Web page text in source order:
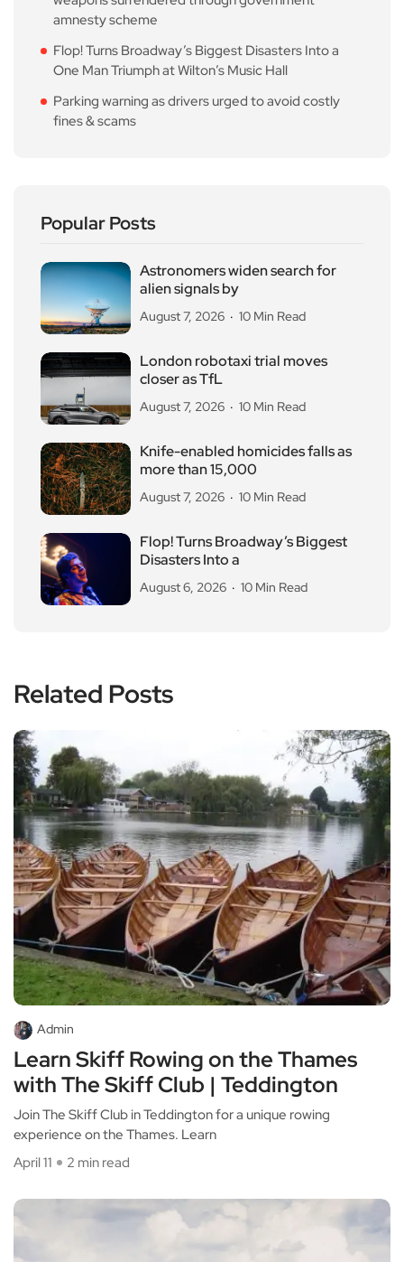
amnesty scheme
Flop! Turns Broadway’s Biggest Disasters Into a
One Man Triumph at Wilton’s Music Hall
Parking warning as drivers urged to avoid costly
fines & scams
Popular Posts
Astronomers widen search for
alien signals by
August 7, 2026 10 Min Read
London robotaxi trial moves
closer as TfL
August 7, 2026 10 Min Read
Knife-enabled homicides falls as
more than 15,000
August 7, 2026 10 Min Read
Flop! Turns Broadway’s Biggest
Disasters Into a
August 6, 2026 10 Min Read
Related Posts
Admin
Learn Skiff Rowing on the Thames
with The Skiff Club | Teddington
Join The Skiff Club in Teddington for a unique rowing
experience on the Thames. Learn
April 11
2 min read